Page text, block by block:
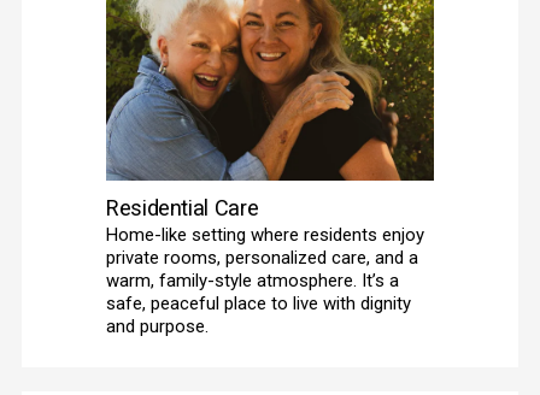
Residential Care
Home-like setting where residents enjoy
private rooms, personalized care, and a
warm, family-style atmosphere. It’s a
safe, peaceful place to live with dignity
and purpose.